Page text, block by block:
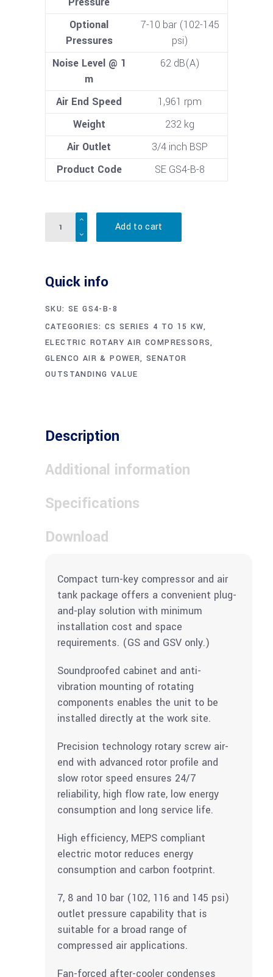
Optional
Pressures
7-10 bar (102-145
psi)
Noise Level @ 1
m
62 dB(A)
Air End Speed
1,961 rpm
Weight
232 kg
Air Outlet
3/4 inch BSP
Product Code
SE GS4-B-8
Quantity
Add to cart
Quick info
SKU: SE GS4-B-8
CATEGORIES: CS SERIES 4 TO 15 KW,
ELECTRIC ROTARY AIR COMPRESSORS,
GLENCO AIR & POWER,SENATOR
OUTSTANDING VALUE
Description
Additional information
Specifications
Download
Compact turn-key compressor and air
tank package offers a convenient plug-
and-play solution with minimum
installation cost and space
requirements. (GS and GSV only.)
Soundproofed cabinet and anti-
vibration mounting of rotating
components enables the unit to be
installed directly at the work site.
Precision technology rotary screw air-
end with advanced rotor profile and
slow rotor speed ensures 24/7
reliability, high flow rate, low energy
consumption and long service life.
High efficiency, MEPS compliant
electric motor reduces energy
consumption and carbon footprint.
7, 8 and 10 bar (102, 116 and 145 psi)
outlet pressure capability that is
suitable for a broad range of
compressed air applications.
Fan-forced after-cooler condenses